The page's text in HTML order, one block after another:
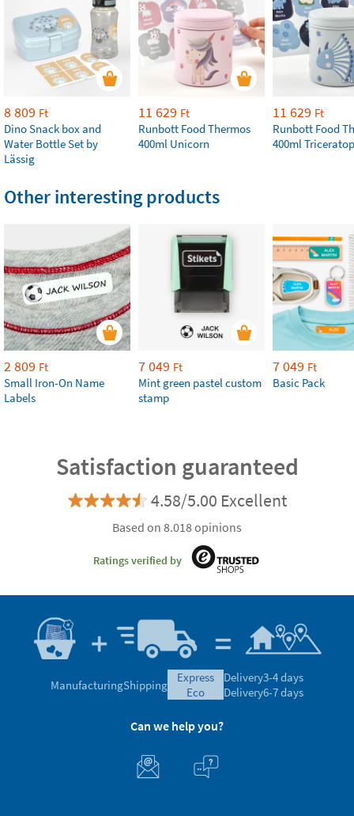
8 809 Ft
Dino Snack box and
Water Bottle Set by
Lässig
11 629 Ft
Runbott Food Thermos
400ml Unicorn
11 629 Ft
Runbott Food
400ml
Other interesting products
2 809 Ft
Small Iron-On Name
Labels
7 049 Ft
Mint green pastel custom
stamp
7 049 Ft
Basic Pack
Satisfaction guaranteed
4.58/5.00 Excellent
Based on 8.018 opinions
Ratings verified by
ManufacturingShipping
express
eco
Delivery3-4 days
Delivery6-7 days
Can we help you?